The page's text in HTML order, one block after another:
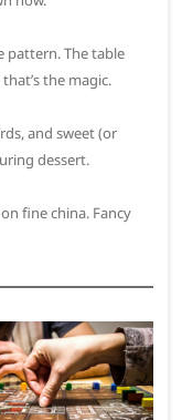
pattern. The table
the magic.
and sweet (or
dessert.
fine china. Fancy